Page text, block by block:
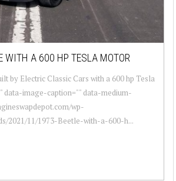
WITH A 600 HP TESLA MOTOR
by Electric Classic Cars with a 600 hp Tesla
data-image-caption="" data-medium-
wp-
2021/11/1973-Beetle-with-a-600-h...